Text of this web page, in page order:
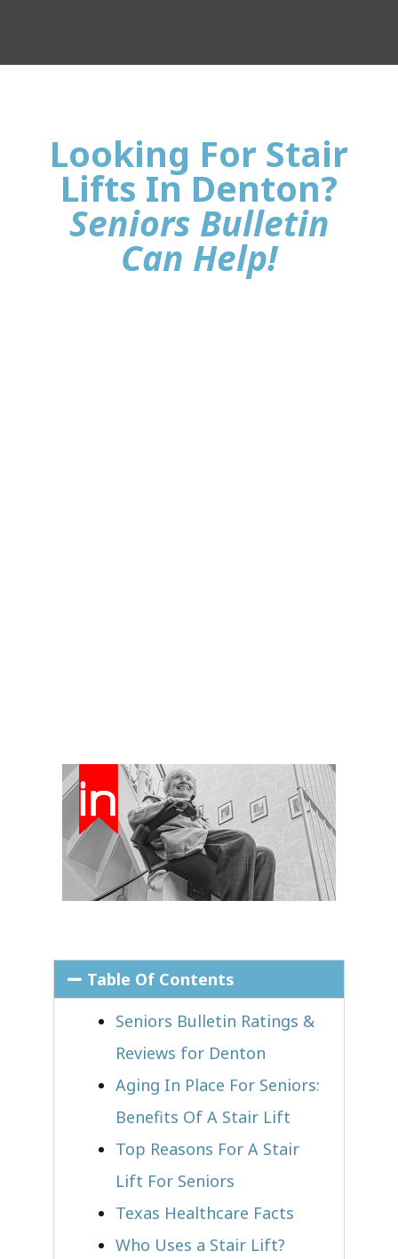
Looking For Stair
Lifts In Denton?
Seniors Bulletin
Can Help!
Table Of Contents
Seniors Bulletin Ratings &
Reviews for Denton
Aging In Place For Seniors:
Benefits Of A Stair Lift
Top Reasons For A Stair
Lift For Seniors
Texas Healthcare Facts
Who Uses a Stair Lift?​